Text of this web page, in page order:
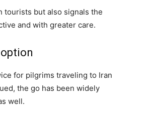
tourists but also signals the
and with greater care.
for pilgrims traveling to Iran
the go has been widely
well.